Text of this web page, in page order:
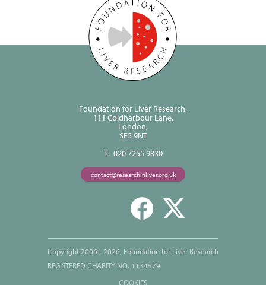
Foundation for Liver Research,
111 Coldharbour Lane,
London,
SE5 9NT
T: 020 7255 9830
contact@researchinliver.org.uk
Copyright 2006 - 2026, Foundation for Liver Research
REGISTERED CHARITY NO. 1134579
COOKIES